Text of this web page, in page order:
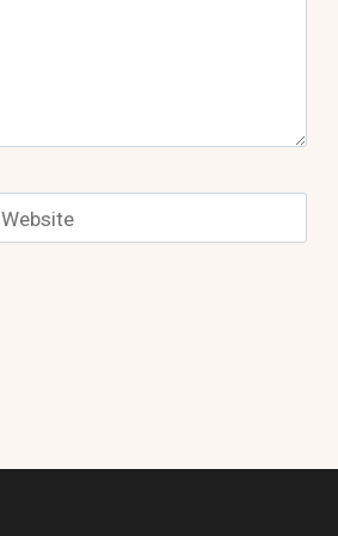
Website